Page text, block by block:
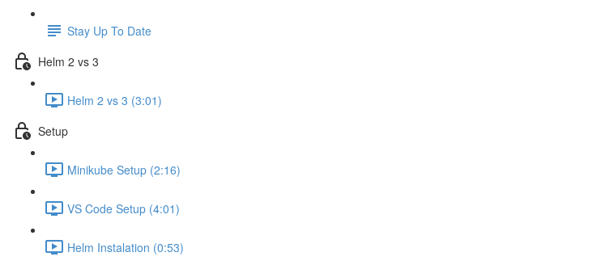
Stay Up To Date
Helm 2 vs 3
Helm 2 vs 3 (3:01)
Setup
Minikube Setup (2:16)
VS Code Setup (4:01)
Helm Instalation (0:53)